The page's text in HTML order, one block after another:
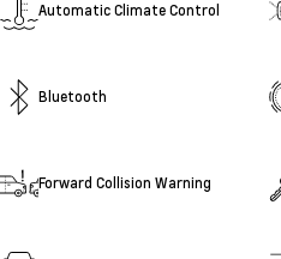
Automatic Climate Control
Bluetooth
Forward Collision Warning